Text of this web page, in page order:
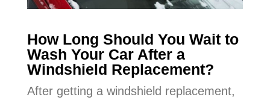
How Long Should You Wait to
Wash Your Car After a
Windshield Replacement?
After getting a windshield replacement,